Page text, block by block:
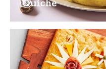
Quiche